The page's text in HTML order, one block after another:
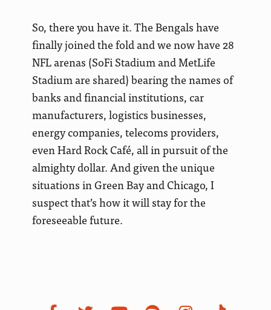
So, there you have it. The Bengals have
finally joined the fold and we now have 28
NFL arenas (SoFi Stadium and MetLife
Stadium are shared) bearing the names of
banks and financial institutions, car
manufacturers, logistics businesses,
energy companies, telecoms providers,
even Hard Rock Café, all in pursuit of the
almighty dollar. And given the unique
situations in Green Bay and Chicago, I
suspect that’s how it will stay for the
foreseeable future.